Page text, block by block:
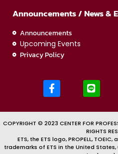
Announcements / News &
Announcements
Upcoming Events
Privacy Policy
COPYRIGHT © 2023 CENTER FOR
RIGHTS
ETS, the ETS logo, PROPELL,
trademarks of ETS in the United States,